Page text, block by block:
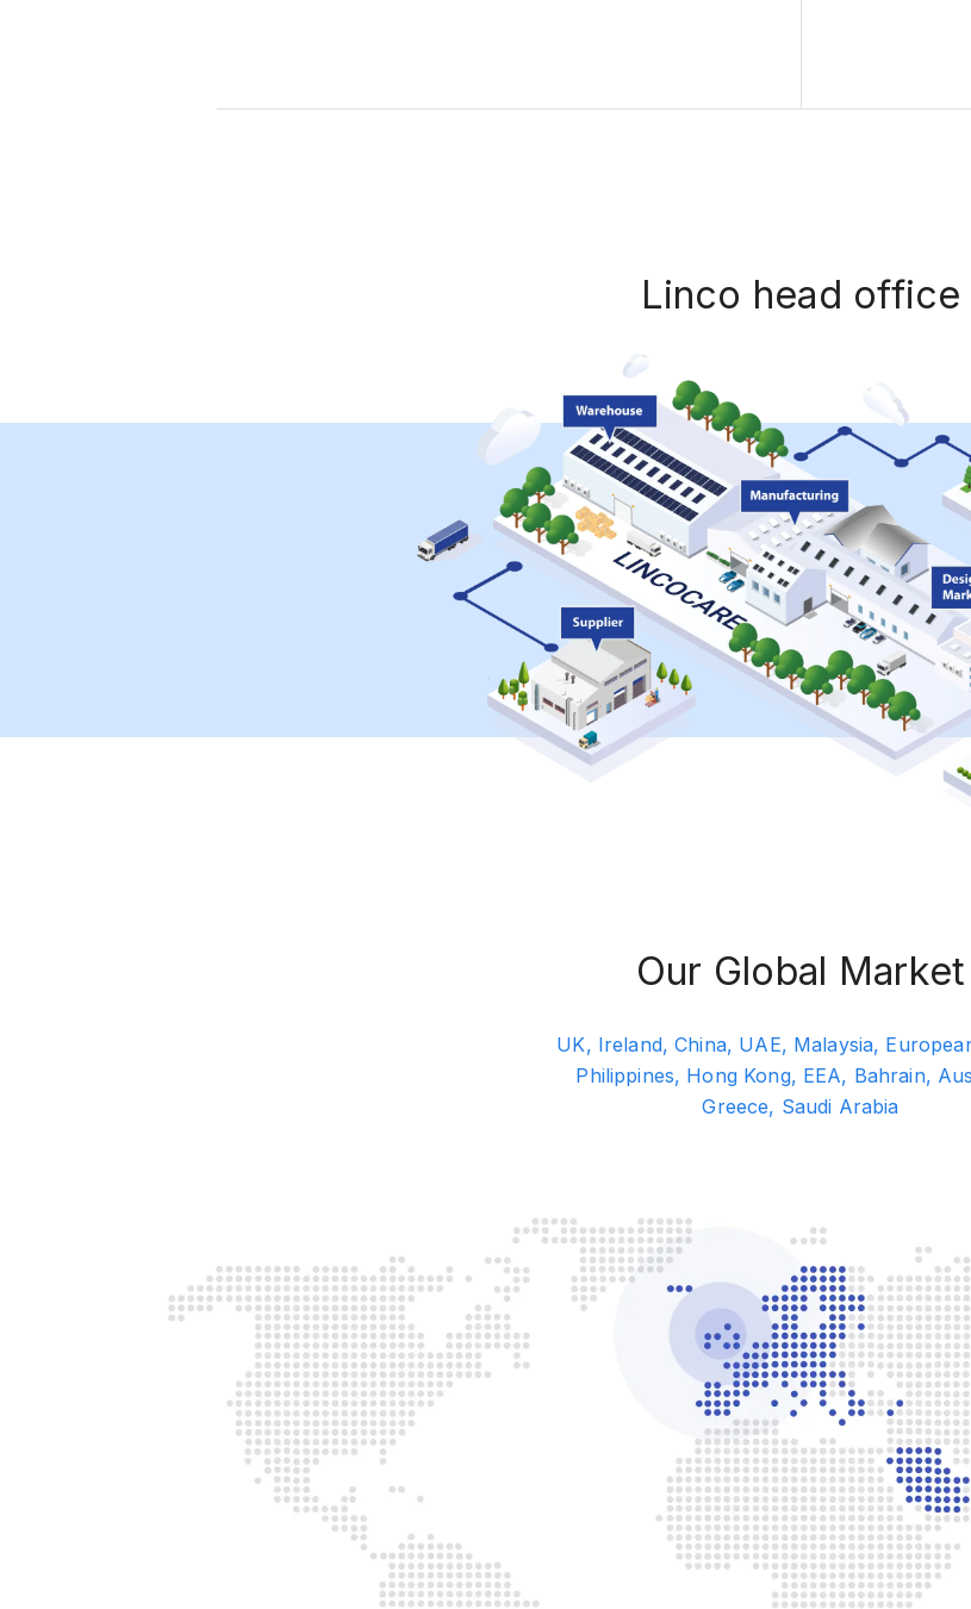
Linco head office
Our Global Market
UK, Ireland, China, UAE, Malaysia,
Philippines, Hong Kong, EEA, Bahrain,
Greece, Saudi Arabia